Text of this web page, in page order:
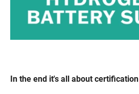
In the end it's all about certification